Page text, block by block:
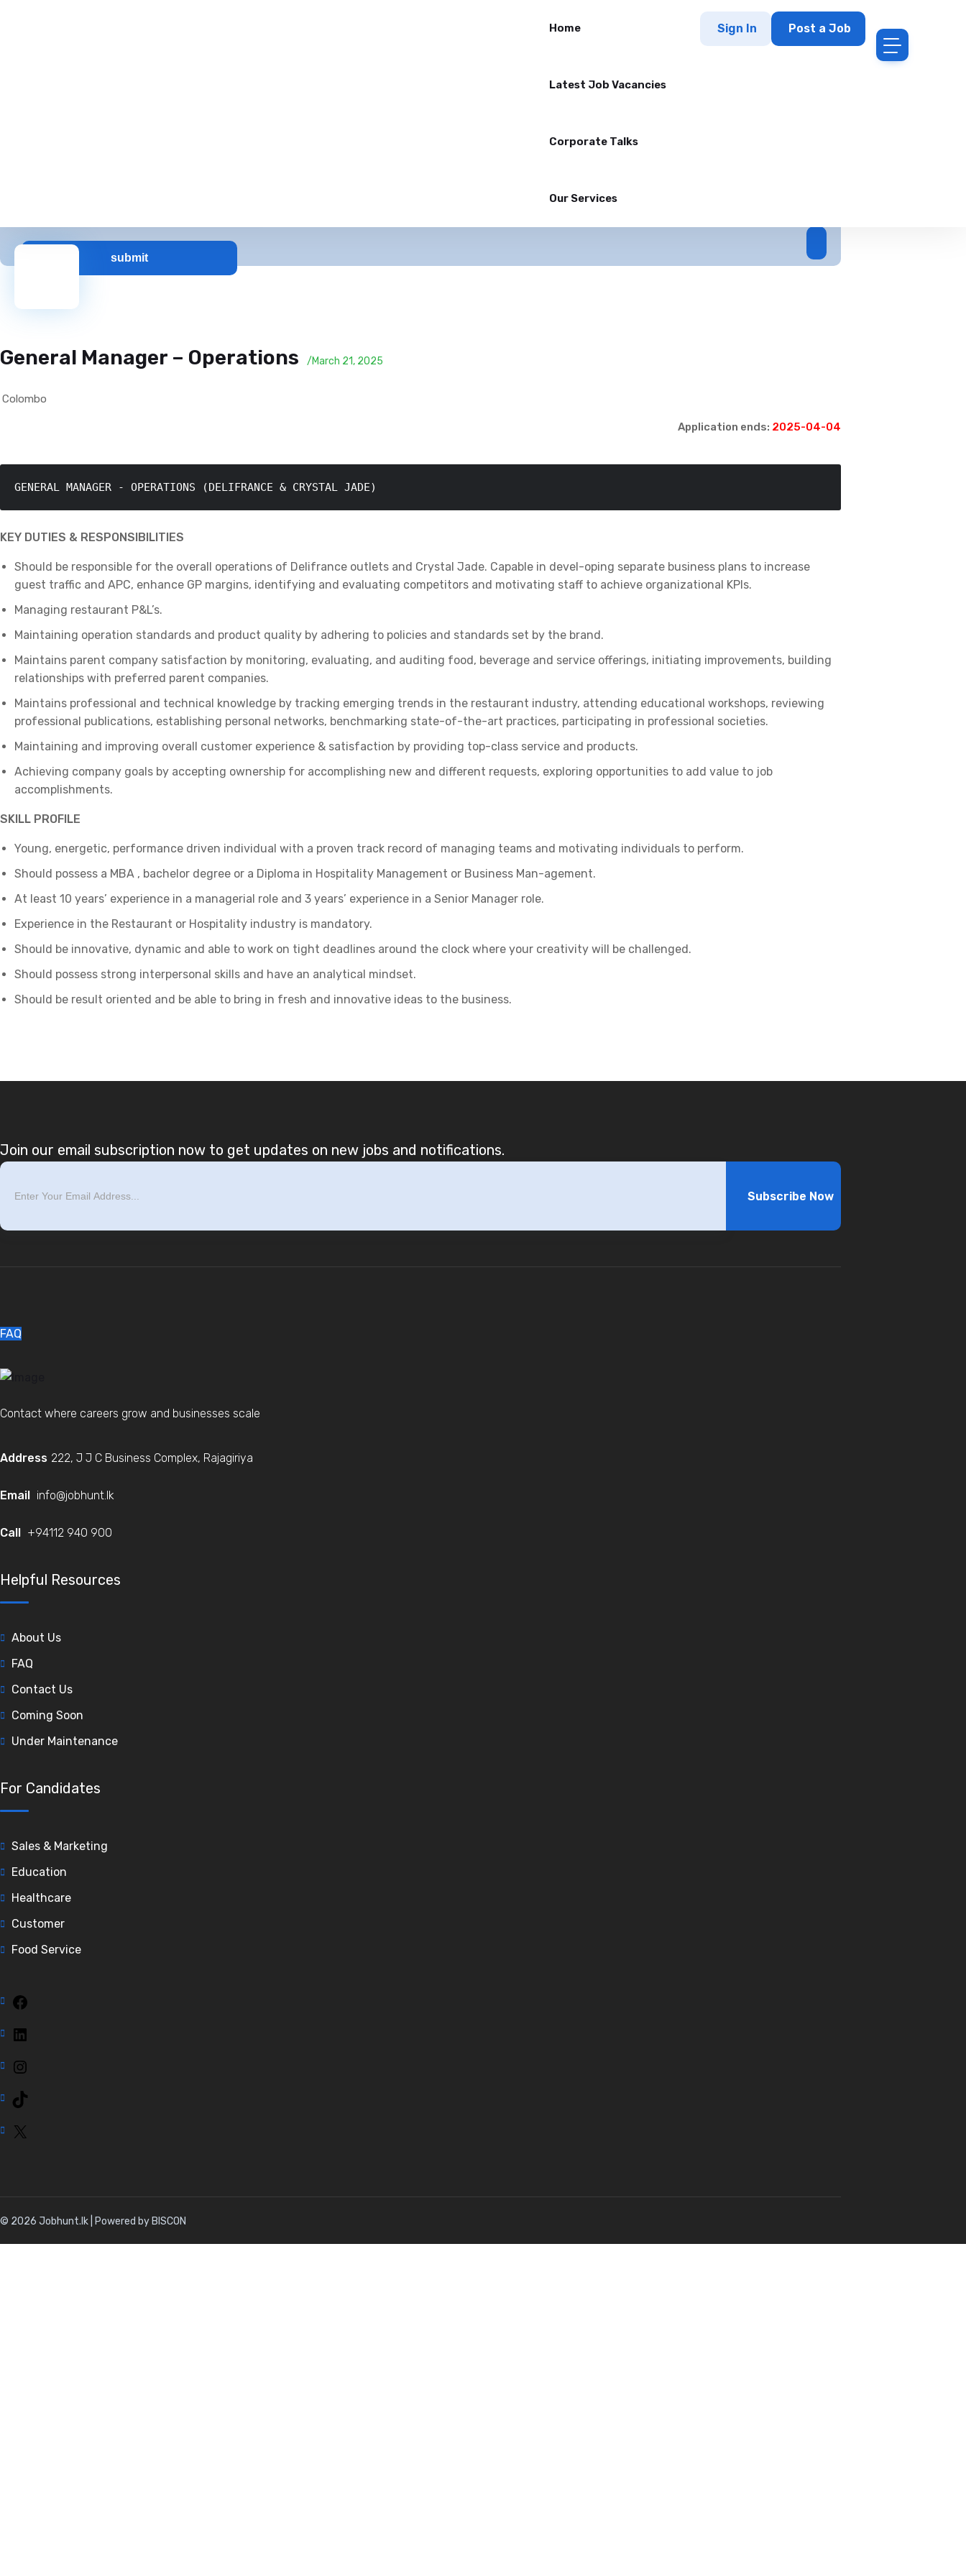
Sign In Post a Job
Home
Latest Job Vacancies
Corporate Talks
Our Services
submit
General Manager – Operations /March 21, 2025
Colombo
Application ends: 2025-04-04
GENERAL MANAGER - OPERATIONS (DELIFRANCE & CRYSTAL JADE)
KEY DUTIES & RESPONSIBILITIES
Should be responsible for the overall operations of Delifrance outlets and Crystal Jade. Capable in devel-oping separate business plans to increase
guest traffic and APC, enhance GP margins, identifying and evaluating competitors and motivating staff to achieve organizational KPIs.
Managing restaurant P&L’s.
Maintaining operation standards and product quality by adhering to policies and standards set by the brand.
Maintains parent company satisfaction by monitoring, evaluating, and auditing food, beverage and service offerings, initiating improvements, building
relationships with preferred parent companies.
Maintains professional and technical knowledge by tracking emerging trends in the restaurant industry, attending educational workshops, reviewing
professional publications, establishing personal networks, benchmarking state-of-the-art practices, participating in professional societies.
Maintaining and improving overall customer experience & satisfaction by providing top-class service and products.
Achieving company goals by accepting ownership for accomplishing new and different requests, exploring opportunities to add value to job
accomplishments.
SKILL PROFILE
Young, energetic, performance driven individual with a proven track record of managing teams and motivating individuals to perform.
Should possess a MBA , bachelor degree or a Diploma in Hospitality Management or Business Man-agement.
At least 10 years’ experience in a managerial role and 3 years’ experience in a Senior Manager role.
Experience in the Restaurant or Hospitality industry is mandatory.
Should be innovative, dynamic and able to work on tight deadlines around the clock where your creativity will be challenged.
Should possess strong interpersonal skills and have an analytical mindset.
Should be result oriented and be able to bring in fresh and innovative ideas to the business.
Join our email subscription now to get updates on new jobs and notifications.
Subscribe Now
FAQ
Contact where careers grow and businesses scale
Address 222, J J C Business Complex, Rajagiriya
Email info@jobhunt.lk
Call +94112 940 900
Helpful Resources
About Us
FAQ
Contact Us
Coming Soon
Under Maintenance
For Candidates
Sales & Marketing
Education
Healthcare
Customer
Food Service